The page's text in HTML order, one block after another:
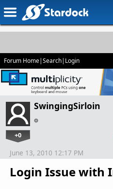
Forum Home|Search| Login
SwingingSirloin
+0
Login Issue with
June 13, 2010 12:17 PM